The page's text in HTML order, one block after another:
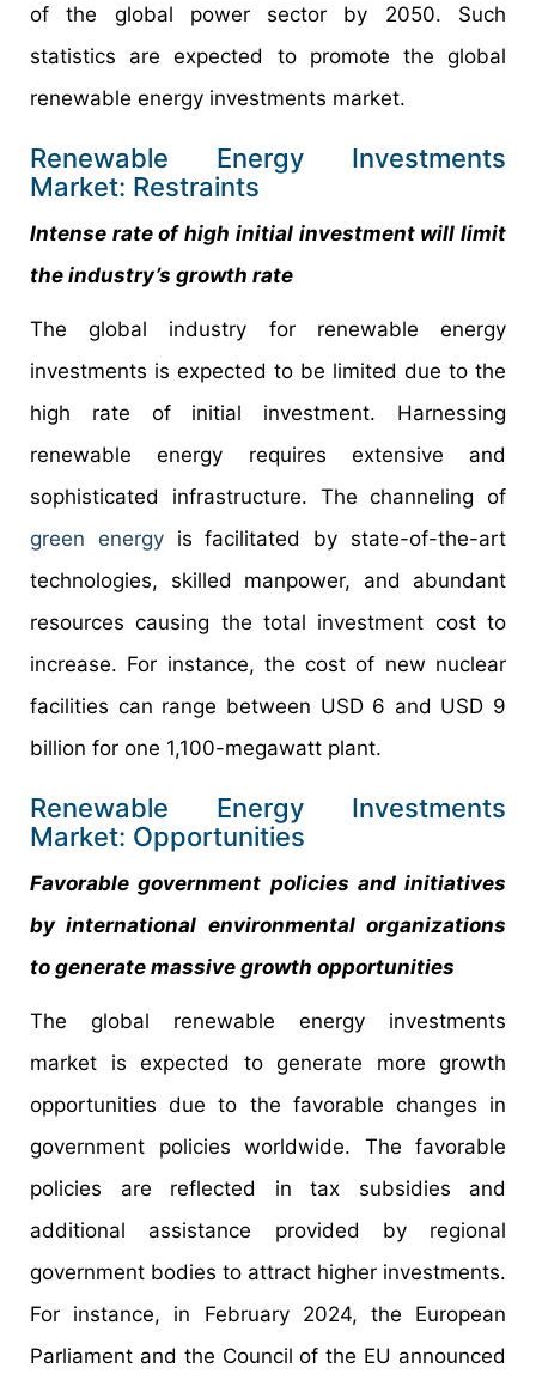
of the global power sector by 2050. Such
statistics are expected to promote the global
renewable energy investments market.
Renewable Energy Investments
Market: Restraints
Intense rate of high initial investment will limit
the industry’s growth rate
The global industry for renewable energy
investments is expected to be limited due to the
high rate of initial investment. Harnessing
renewable energy requires extensive and
sophisticated infrastructure. The channeling of
green energyis facilitated by state-of-the-art
technologies, skilled manpower, and abundant
resources causing the total investment cost to
increase. For instance, the cost of new nuclear
facilities can range between USD 6 and USD 9
billion for one 1,100-megawatt plant.
Renewable Energy Investments
Market: Opportunities
Favorable government policies and initiatives
by international environmental organizations
to generate massive growth opportunities
The global renewable energy investments
market is expected to generate more growth
opportunities due to the favorable changes in
government policies worldwide. The favorable
policies are reflected in tax subsidies and
additional assistance provided by regional
government bodies to attract higher investments.
For instance, in February 2024, the European
Parliament and the Council of the EU announced